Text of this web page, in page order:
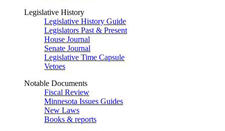
Legislative History
Legislative History Guide
Legislators Past & Present
House Journal
Senate Journal
Legislative Time Capsule
Vetoes
Notable Documents
Fiscal Review
Minnesota Issues Guides
New Laws
Books & reports